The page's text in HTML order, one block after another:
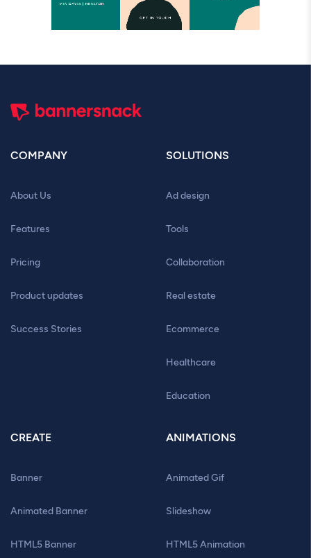
COMPANY
About Us
Features
Pricing
Product updates
Success Stories
SOLUTIONS
Ad design
Tools
Collaboration
Real estate
Ecommerce
Healthcare
Education
CREATE
Banner
Animated Banner
HTML5 Banner
ANIMATIONS
Animated Gif
Slideshow
HTML5 Animation